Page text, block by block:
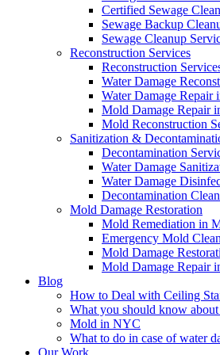
Certified Sewage
Sewage Backup
Sewage Cleanup
Reconstruction Services
Reconstruction
Water Damage
Water Damage Repair
Mold Damage Repair
Mold Reconstruction
Sanitization &
Decontamination
Water Damage
Water Damage
Decontamination
Mold Damage Restoration
Mold Remediation in
Emergency Mold
Mold Damage
Mold Damage Repair
Blog
How to Deal with Ceiling
What you should know
Mold in NYC
What to do in case of water
Our Work